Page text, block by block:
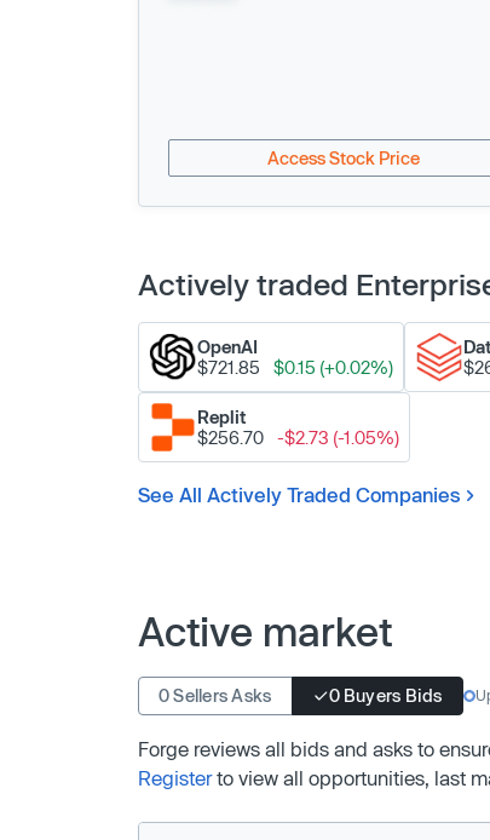
Access Stock Price
Actively traded
OpenAI
$721.85
$0.15 (+0.02%)
Replit
$256.70
-$2.73 (-1.05%)
See All Actively Traded Companies
Active market
0 Sellers Asks 0 Buyers Bids
Forge reviews all bids and asks to
Registerto view all opportunities, last